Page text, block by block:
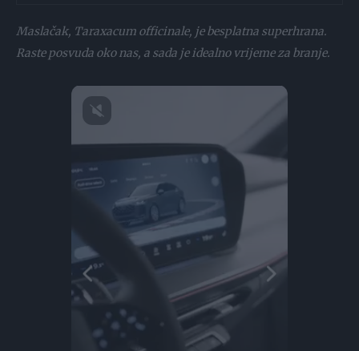
Maslačak, Taraxacum officinale, je besplatna superhrana.
Raste posvuda oko nas, a sada je idealno vrijeme za branje.